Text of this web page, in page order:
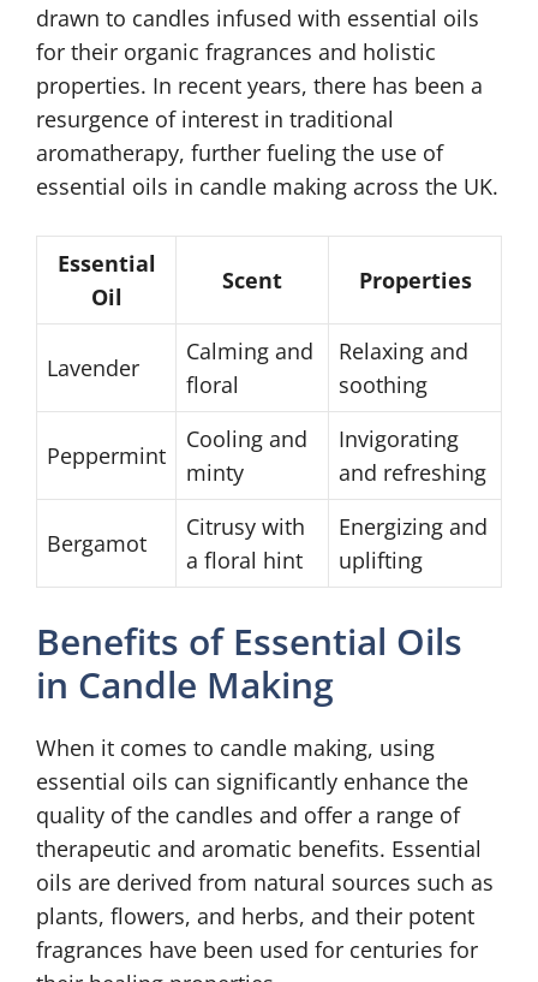
drawn to candles infused with essential oils
for their organic fragrances and holistic
properties. In recent years, there has been a
resurgence of interest in traditional
aromatherapy, further fueling the use of
essential oils in candle making across the UK.
Essential
Oil
Scent Properties
Lavender
Calming and
floral
Relaxing and
soothing
Peppermint
Cooling and
minty
Invigorating
and refreshing
Bergamot
Citrusy with
a floral hint
Energizing and
uplifting
Benefits of Essential Oils
in Candle Making
When it comes to candle making, using
essential oils can significantly enhance the
quality of the candles and offer a range of
therapeutic and aromatic benefits. Essential
oils are derived from natural sources such as
plants, flowers, and herbs, and their potent
fragrances have been used for centuries for